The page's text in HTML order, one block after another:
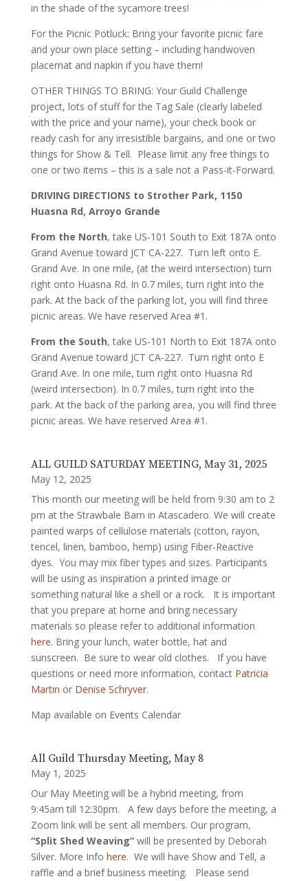
in the shade of the sycamore trees!
For the Picnic Potluck: Bring your favorite picnic fare
and your own place setting – including handwoven
placemat and napkin if you have them!
OTHER THINGS TO BRING: Your Guild Challenge
project, lots of stuff for the Tag Sale (clearly labeled
with the price and your name), your check book or
ready cash for any irresistible bargains, and one or two
things for Show & Tell. Please limit any free things to
one or two items – this is a sale not a Pass-it-Forward.
DRIVING DIRECTIONS to Strother Park, 1150
Huasna Rd, Arroyo Grande
From the North, take US-101 South to Exit 187A onto
Grand Avenue toward JCT CA-227. Turn left onto E.
Grand Ave. In one mile, (at the weird intersection) turn
right onto Huasna Rd. In 0.7 miles, turn right into the
park. At the back of the parking lot, you will find three
picnic areas. We have reserved Area #1.
From the South, take US-101 North to Exit 187A onto
Grand Avenue toward JCT CA-227. Turn right onto E
Grand Ave. In one mile, turn right onto Huasna Rd
(weird intersection). In 0.7 miles, turn right into the
park. At the back of the parking area, you will find three
picnic areas. We have reserved Area #1.
ALL GUILD SATURDAY MEETING, May 31, 2025
May 12, 2025
This month our meeting will be held from 9:30 am to 2
pm at the Strawbale Barn in Atascadero. We will create
painted warps of cellulose materials (cotton, rayon,
tencel, linen, bamboo, hemp) using Fiber-Reactive
dyes. You may mix fiber types and sizes. Participants
will be using as inspiration a printed image or
something natural like a shell or a rock. It is important
that you prepare at home and bring necessary
materials so please refer to additional information
here. Bring your lunch, water bottle, hat and
sunscreen. Be sure to wear old clothes. If you have
questions or need more information, contact Patricia
Martin or Denise Schryver.
Map available on Events Calendar
All Guild Thursday Meeting, May 8
May 1, 2025
Our May Meeting will be a hybrid meeting, from
9:45am till 12:30pm. A few days before the meeting, a
Zoom link will be sent all members. Our program,
“Split Shed Weaving”will be presented by Deborah
Silver. More Info here. We will have Show and Tell, a
raffle and a brief business meeting. Please send